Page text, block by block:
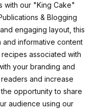
with our "King Cake"
& Blogging
engaging layout, this
and informative content
associated with
your branding and
and increase
opportunity to share
audience using our